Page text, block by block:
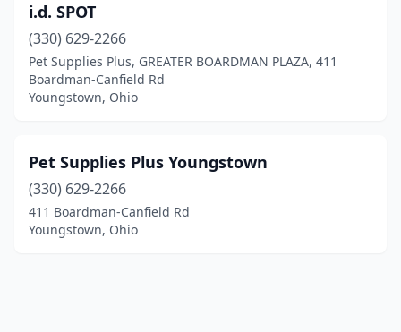
i.d. SPOT
(330) 629-2266
Pet Supplies Plus, GREATER BOARDMAN PLAZA, 411
Boardman-Canfield Rd
Youngstown, Ohio
Pet Supplies Plus Youngstown
(330) 629-2266
411 Boardman-Canfield Rd
Youngstown, Ohio